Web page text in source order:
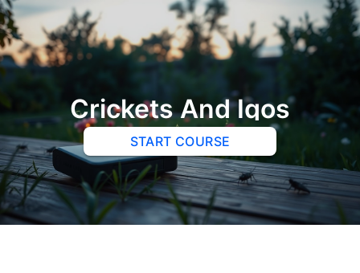
Crickets And Iqos
START COURSE